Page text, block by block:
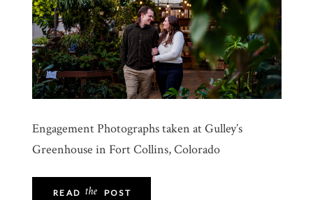
Engagement Photographs taken at Gulley’s
Greenhouse in Fort Collins, Colorado
POST
the
READ